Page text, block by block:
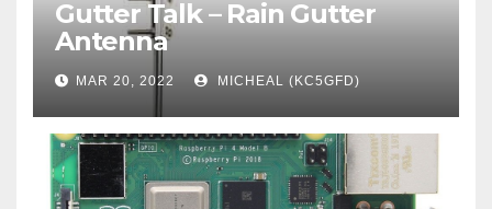
Gutter Talk – Rain Gutter
Antenna
MAR 20, 2022 MICHEAL (KC5GFD)